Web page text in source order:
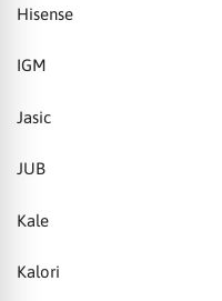
Hisense
IGM
Jasic
JUB
Kale
Kalori